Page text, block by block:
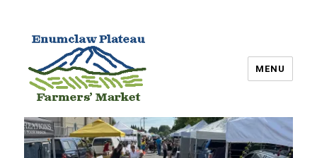
Enumclaw Plateau Farmers’
Market
MENU